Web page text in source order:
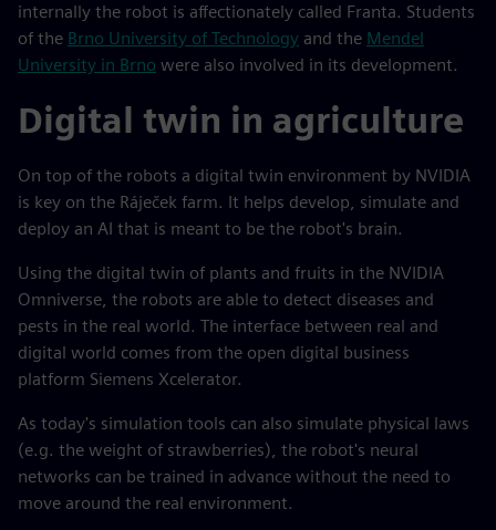
internally the robot is affectionately called Franta. Students
of the Brno University of Technology and the Mendel
University in Brno were also involved in its development.
Digital twin in agriculture
On top of the robots a digital twin environment by NVIDIA
is key on the Ráječek farm. It helps develop, simulate and
deploy an AI that is meant to be the robot's brain.
Using the digital twin of plants and fruits in the NVIDIA
Omniverse, the robots are able to detect diseases and
pests in the real world. The interface between real and
digital world comes from the open digital business
platform Siemens Xcelerator.
As today's simulation tools can also simulate physical laws
(e.g. the weight of strawberries), the robot's neural
networks can be trained in advance without the need to
move around the real environment.